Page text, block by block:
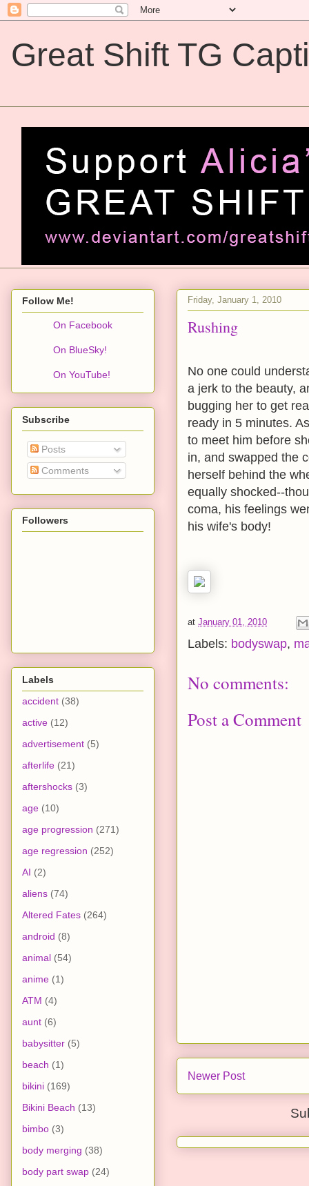
Great Shift TG
Friday, January 1, 2010
Rushing
No one could
a jerk to the beauty,
bugging her to get
ready in 5 minutes.
to meet him before
in, and swapped the
herself behind the
equally shocked--
coma, his feelings
his wife's body!
at January 01, 2010
Labels: bodyswap,
No comments:
Post a Comment
Newer Post
Follow Me!
On Facebook
On BlueSky!
On YouTube!
Subscribe
Posts
Comments
Followers
Labels
accident (38)
active (12)
advertisement (5)
afterlife (21)
aftershocks (3)
age (10)
age progression (271)
age regression (252)
AI (2)
aliens (74)
Altered Fates (264)
android (8)
animal (54)
anime (1)
ATM (4)
aunt (6)
babysitter (5)
beach (1)
bikini (169)
Bikini Beach (13)
bimbo (3)
body merging (38)
body part swap (24)